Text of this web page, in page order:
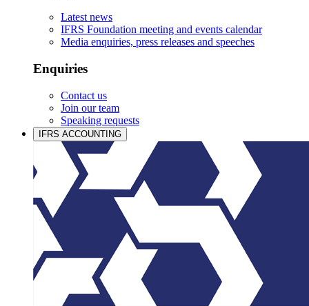
Latest news
IFRS Foundation meeting and events calendar
Media enquiries, press releases and speeches
Enquiries
Contact us
Join our team
Speaking requests
IFRS ACCOUNTING